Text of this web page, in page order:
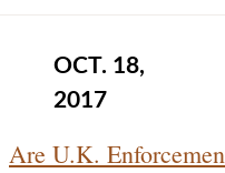
OCT. 18,
2017
Are U.K.